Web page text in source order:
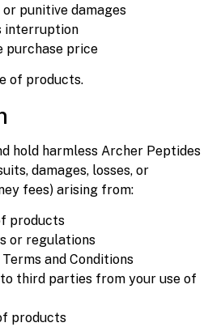
or punitive damages
interruption
purchase price
of products.
hold harmless Archer Peptides
damages, losses, or
fees) arising from:
products
or regulations
and Conditions
to third parties from your use of
products